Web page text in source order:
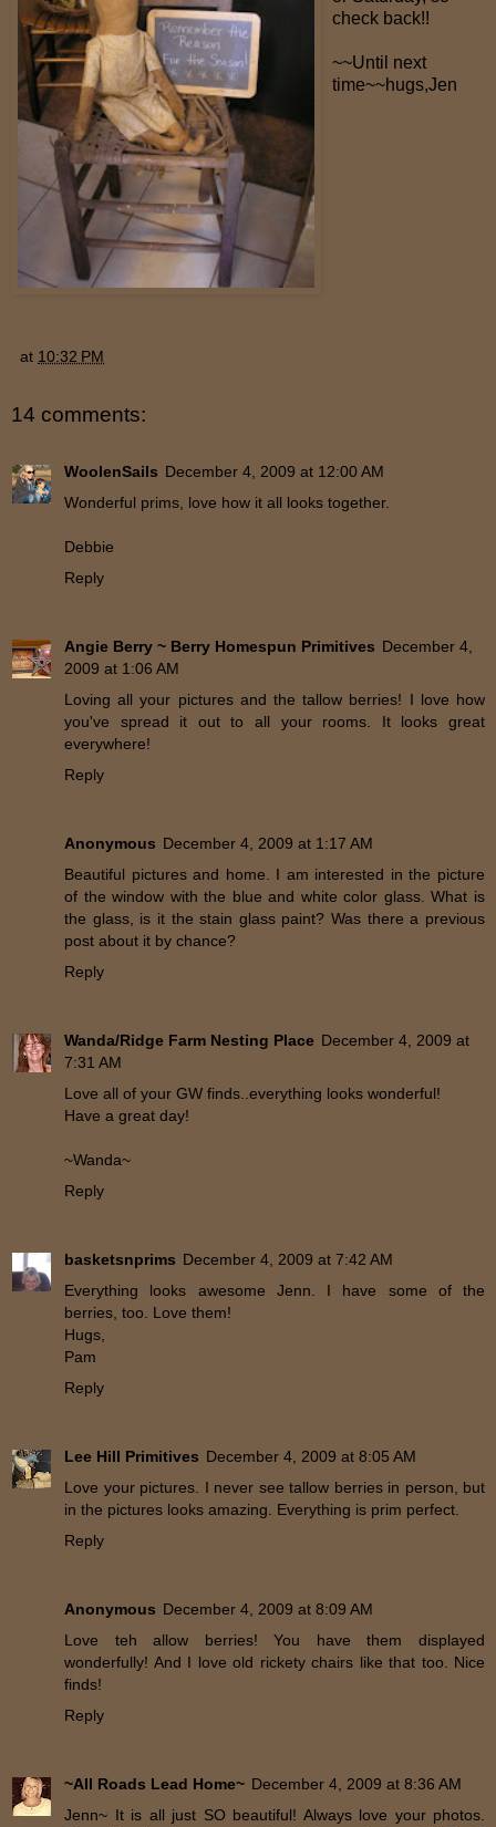
check back!!
~~Until next
time~~hugs,Jen
at 10:32 PM
14 comments:
WoolenSails December 4, 2009 at 12:00 AM
Wonderful prims, love how it all looks together.
Debbie
Reply
Angie Berry ~ Berry Homespun Primitives December 4,
2009 at 1:06 AM
Loving all your pictures and the tallow berries! I love how
you've spread it out to all your rooms. It looks great
everywhere!
Reply
Anonymous December 4, 2009 at 1:17 AM
Beautiful pictures and home. I am interested in the picture
of the window with the blue and white color glass. What is
the glass, is it the stain glass paint? Was there a previous
post about it by chance?
Reply
Wanda/Ridge Farm Nesting Place December 4, 2009 at
7:31 AM
Love all of your GW finds..everything looks wonderful!
Have a great day!
~Wanda~
Reply
basketsnprims December 4, 2009 at 7:42 AM
Everything looks awesome Jenn. I have some of the
berries, too. Love them!
Hugs,
Pam
Reply
Lee Hill Primitives December 4, 2009 at 8:05 AM
Love your pictures. I never see tallow berries in person, but
in the pictures looks amazing. Everything is prim perfect.
Reply
Anonymous December 4, 2009 at 8:09 AM
Love teh allow berries! You have them displayed
wonderfully! And I love old rickety chairs like that too. Nice
finds!
Reply
~All Roads Lead Home~ December 4, 2009 at 8:36 AM
Jenn~ It is all just SO beautiful! Always love your photos.